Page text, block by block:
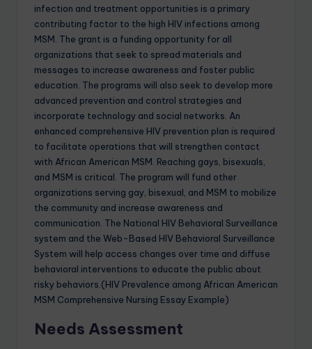
infection and treatment opportunities is a primary
contributing factor to the high HIV infections among
MSM. The grant is a funding opportunity for all
organizations that seek to spread materials and
messages to increase awareness and foster public
education. The programs will also seek to develop more
advanced prevention and control strategies and
incorporate technology and social networks. An
enhanced comprehensive HIV prevention plan is required
to facilitate operations that will strengthen contact
with African American MSM. Reaching gays, bisexuals,
and MSM is critical. The program will fund other
organizations serving gay, bisexual, and MSM to mobilize
the community and increase awareness and
communication. The National HIV Behavioral Surveillance
system and the Web-Based HIV Behavioral Surveillance
System will help access changes over time and diffuse
behavioral interventions to educate the public about
risky behaviors.(HIV Prevalence among African American
MSM Comprehensive Nursing Essay Example)
Needs Assessment